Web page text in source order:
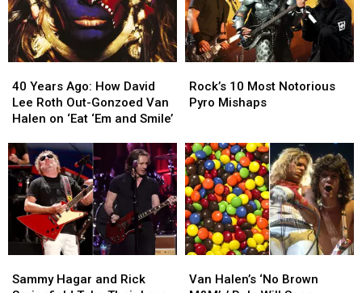
Years
Ago:
How
Lee
Roth
Out-
Gonzoed
Van
Halen
‘Em
40 Years Ago: How David
Lee Roth Out-Gonzoed Van
Halen on ‘Eat ‘Em and Smile’
Years
Ago:
How
Lee
Roth
Out-
Gonzoed
Van
Halen
‘Em
10
Most
Mishaps
Rock’s 10 Most Notorious
Pyro Mishaps
10
Most
Mishaps
Hagar
Sammy Hagar and Rick
Hagar
Halen’s
Van Halen’s ‘No Brown
Halen’s